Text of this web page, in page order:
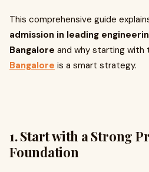
This comprehensive guide
admission in leading
Bangalore and why starting with
Bangalore is a smart strategy.
1. Start with a Strong
Foundation